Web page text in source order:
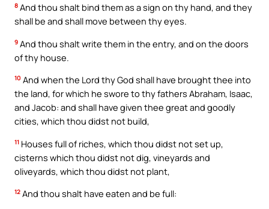
8 And thou shalt bind them as a sign on thy hand, and they
shall be and shall move between thy eyes.
9 And thou shalt write them in the entry, and on the doors
of thy house.
10 And when the Lord thy God shall have brought thee into
the land, for which he swore to thy fathers Abraham, Isaac,
and Jacob: and shall have given thee great and goodly
cities, which thou didst not build,
11 Houses full of riches, which thou didst not set up,
cisterns which thou didst not dig, vineyards and
oliveyards, which thou didst not plant,
12 And thou shalt have eaten and be full: